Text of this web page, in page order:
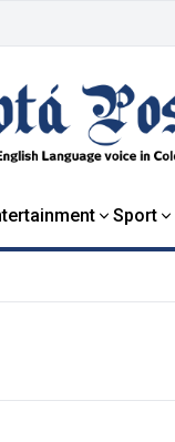
Sport